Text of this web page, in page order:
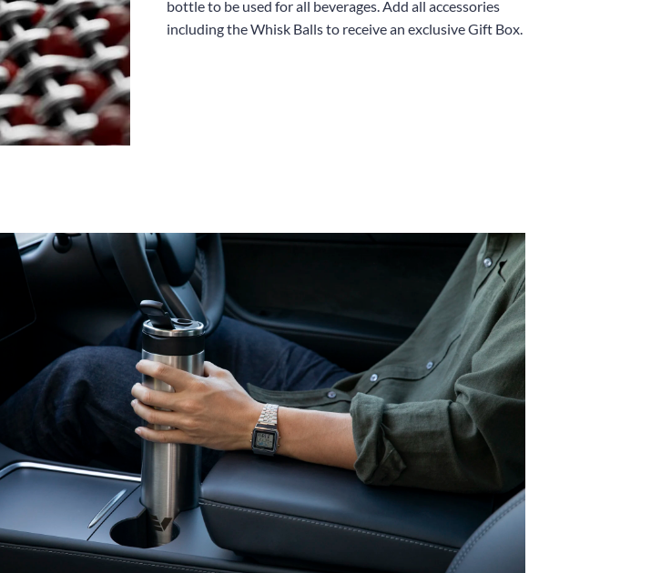
bottle to be used for all beverages. Add all accessories
including the Whisk Balls to receive an exclusive Gift Box.